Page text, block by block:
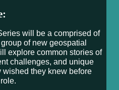
will be a comprised of
of new geospatial
explore common stories of
challenges, and unique
wished they knew before